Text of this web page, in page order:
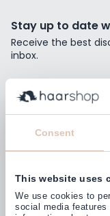
Consent
This website uses
We use cookies to
social media
Stay up to date
Receive the best
inbox.